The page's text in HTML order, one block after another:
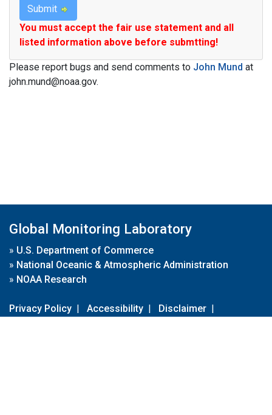
Submit
You must accept the fair use statement and all
listed information above before submtting!
Please report bugs and send comments to John Mund at
john.mund@noaa.gov.
Global Monitoring Laboratory
» U.S. Department of Commerce
» National Oceanic & Atmospheric Administration
» NOAA Research
Privacy Policy | Accessibility | Disclaimer |